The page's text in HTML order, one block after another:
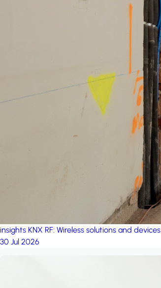
insights KNX RF: Wireless solutions and
30 Jul 2026